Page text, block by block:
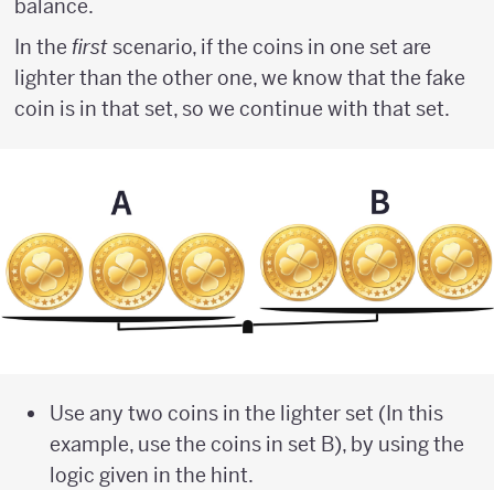
balance.
In the first scenario, if the coins in one set are
lighter than the other one, we know that the fake
coin is in that set, so we continue with that set.
Use any two coins in the lighter set (In this
example, use the coins in set B), by using the
logic given in the hint.